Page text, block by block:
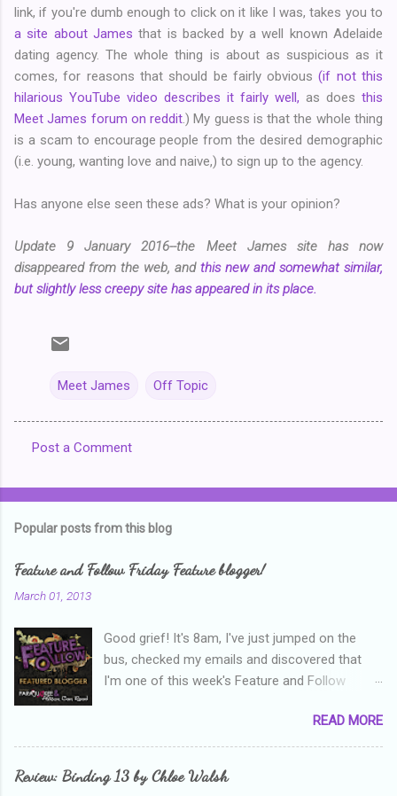
link, if you're dumb enough to click on it like I was, takes you to
a site about Jamesthat is backed by a well known Adelaide
dating agency. The whole thing is about as suspicious as it
comes, for reasons that should be fairly obvious(if not this
hilarious YouTube video describes it fairly well, as does this
Meet James forum on reddit.) My guess is that the whole thing
is a scam to encourage people from the desired demographic
(i.e. young, wanting love and naive,) to sign up to the agency.
Has anyone else seen these ads? What is your opinion?
Update 9 January 2016--the Meet James site has now
disappeared from the web, and this new and somewhat similar,
but slightly less creepy site has appeared in its place.
Meet James Off Topic
o
e
s
Post a Comment
Popular posts from this blog
Feature and Follow Friday Feature blogger!
March 01, 2013
Good grief! It's 8am, I've just jumped on the
bus, checked my emails and discovered that
I'm one of this week's Feature and Follow
and thanks heaps to Parajunkee and Alison Can
Read ! This week's question is: Confess your
blogger sins! Is there anything as a newbie
blogger that you've done, that as you've gained
READ MORE
Review: Binding 13 by Chloe Walsh